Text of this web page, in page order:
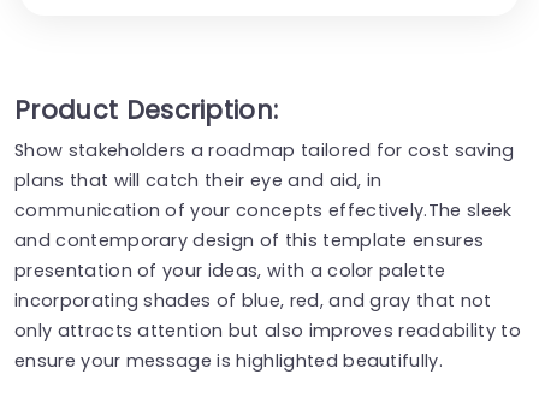
Product Description:
Show stakeholders a roadmap tailored for cost saving
plans that will catch their eye and aid, in
communication of your concepts effectively.The sleek
and contemporary design of this template ensures
presentation of your ideas, with a color palette
incorporating shades of blue, red, and gray that not
only attracts attention but also improves readability to
ensure your message is highlighted beautifully.